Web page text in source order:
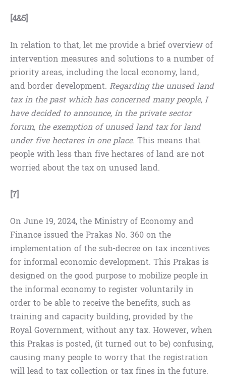
[4&5]
In relation to that, let me provide a brief overview of
intervention measures and solutions to a number of
priority areas, including the local economy, land,
and border development. Regarding the unused land
tax in the past which has concerned many people, I
have decided to announce, in the private sector
forum, the exemption of unused land tax for land
under five hectares in one place. This means that
people with less than five hectares of land are not
worried about the tax on unused land.
[7]
On June 19, 2024, the Ministry of Economy and
Finance issued the Prakas No. 360 on the
implementation of the sub-decree on tax incentives
for informal economic development. This Prakas is
designed on the good purpose to mobilize people in
the informal economy to register voluntarily in
order to be able to receive the benefits, such as
training and capacity building, provided by the
Royal Government, without any tax. However, when
this Prakas is posted, (it turned out to be) confusing,
causing many people to worry that the registration
will lead to tax collection or tax fines in the future.